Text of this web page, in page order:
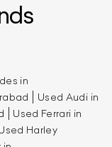
in
Used Audi in
Used Ferrari in
Harley